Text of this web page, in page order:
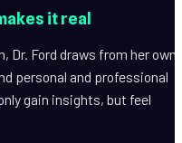
it real
Dr. Ford draws from her own
personal and professional
gain insights, but feel